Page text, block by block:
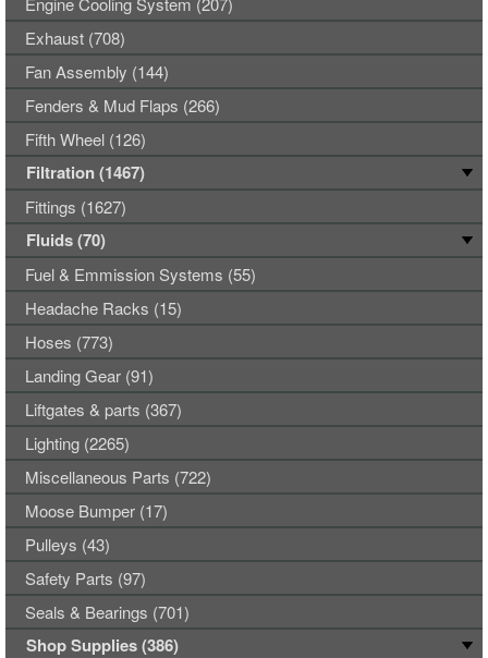
Exhaust (708)
Fan Assembly (144)
Fenders & Mud Flaps (266)
Fifth Wheel (126)
Filtration (1467)
Fittings (1627)
Fluids (70)
Fuel & Emmission Systems (55)
Headache Racks (15)
Hoses (773)
Landing Gear (91)
Liftgates & parts (367)
Lighting (2265)
Miscellaneous Parts (722)
Moose Bumper (17)
Pulleys (43)
Safety Parts (97)
Seals & Bearings (701)
Shop Supplies (386)